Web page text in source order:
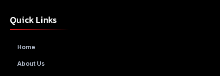
Quick Links
Home
About Us